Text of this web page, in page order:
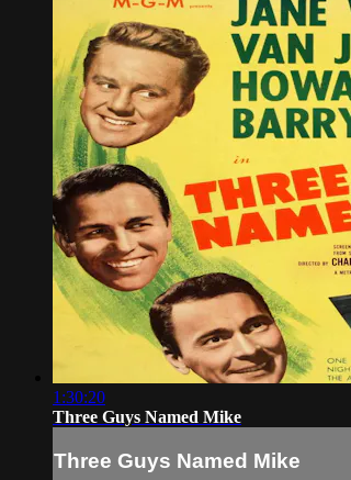
1:30:20
Three Guys Named Mike
Three Guys Named Mike